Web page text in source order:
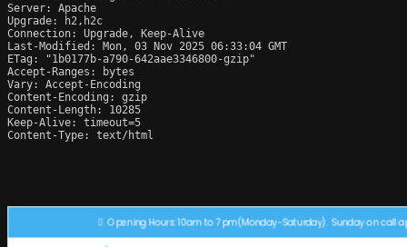
Server: Apache
Upgrade: h2,h2c
Connection: Upgrade, Keep-Alive
Last-Modified: Mon, 03 Nov 2025 06:33:04 GMT
ETag: "1b0177b-a790-642aae3346800-gzip"
Accept-Ranges: bytes
Vary: Accept-Encoding
Content-Encoding: gzip
Content-Length: 10285
Keep-Alive: timeout=5
Content-Type: text/html